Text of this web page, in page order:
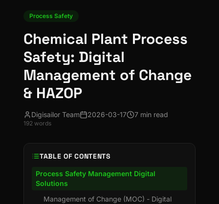
Process Safety
Chemical Plant Process
Safety: Digital
Management of Change
& HAZOP
Digisailor Team 2026-03-17 7 min read
192 words
TABLE OF CONTENTS
Process Safety Management Digital
Solutions
Management of Change (MOC) - Digital